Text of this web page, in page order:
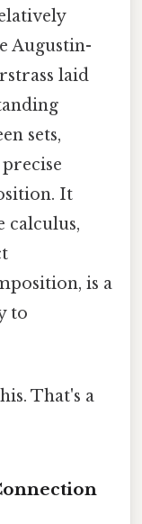
Augustin-
laid
sets,
It
calculus,
is a
to
That's a